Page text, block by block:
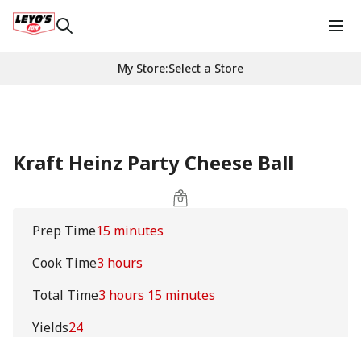
My Store:Select a Store
Kraft Heinz Party Cheese Ball
Prep Time15 minutes
Cook Time3 hours
Total Time3 hours 15 minutes
Yields24